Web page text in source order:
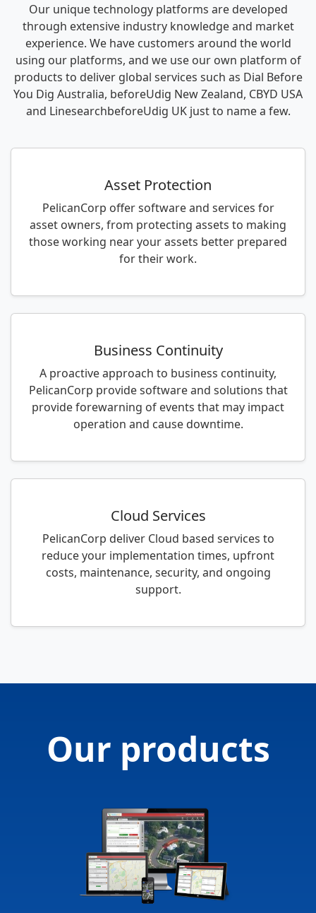
Our unique technology platforms are developed
through extensive industry knowledge and market
experience. We have customers around the world
using our platforms, and we use our own platform of
products to deliver global services such as Dial Before
You Dig Australia, beforeUdig New Zealand, CBYD USA
and LinesearchbeforeUdig UK just to name a few.
Asset Protection
PelicanCorp offer software and services for
asset owners, from protecting assets to making
those working near your assets better prepared
for their work.
Business Continuity
A proactive approach to business continuity,
PelicanCorp provide software and solutions that
provide forewarning of events that may impact
operation and cause downtime.
Cloud Services
PelicanCorp deliver Cloud based services to
reduce your implementation times, upfront
costs, maintenance, security, and ongoing
support.
Our products